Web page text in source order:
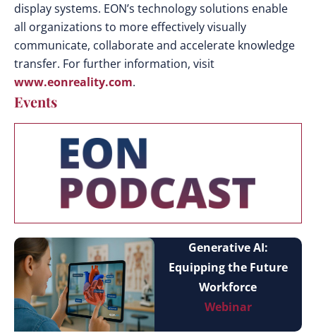
display systems. EON’s technology solutions enable
all organizations to more effectively visually
communicate, collaborate and accelerate knowledge
transfer. For further information, visit
www.eonreality.com.
Events
Generative AI:
Equipping the Future
Workforce
Webinar